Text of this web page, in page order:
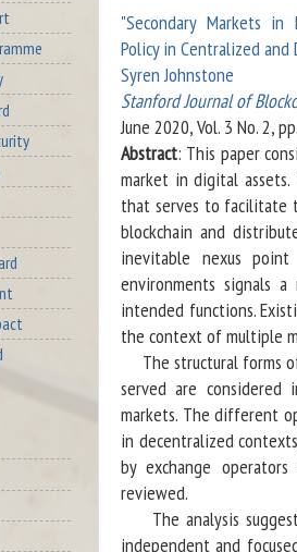
"Secondary Markets in
Policy in Centralized
Syren Johnstone
Stanford Journal of
June 2020, Vol. 3 No. 2,
Abstract: This paper
market in digital
that serves to facilitate
blockchain and
inevitable nexus
environments signals
intended functions.
the context of multiple
The structural forms
served are
markets. The different
in decentralized
by exchange
reviewed.
The analysis
independent and